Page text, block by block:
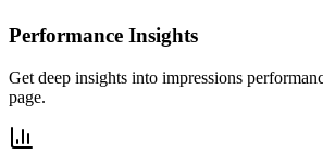
Performance Insights
Get deep insights into impressions
page.